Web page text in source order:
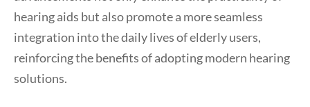
hearing aids but also promote a more seamless
integration into the daily lives of elderly users,
reinforcing the benefits of adopting modern hearing
solutions.